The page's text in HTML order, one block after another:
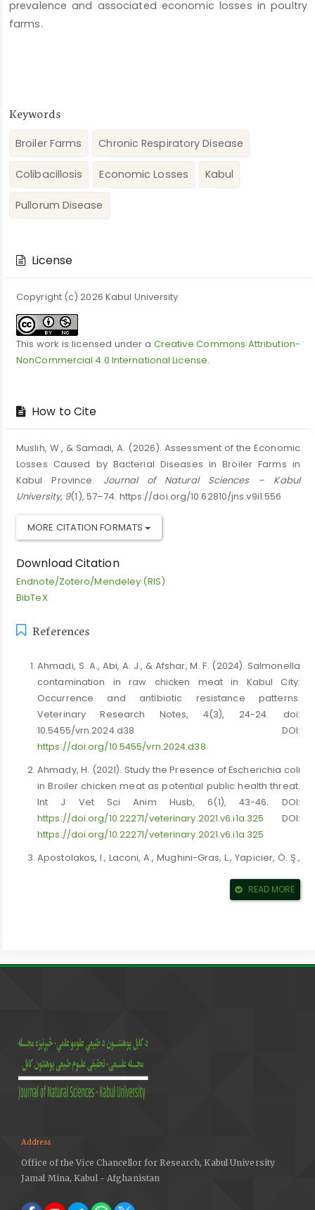
prevalence and associated economic losses in poultry
farms.
Keywords
Broiler Farms Chronic Respiratory Disease
Colibacillosis Economic Losses Kabul
Pullorum Disease
DetailsLicense
Copyright (c) 2026 Kabul University
This work is licensed under a Creative Commons Attribution-
NonCommercial 4.0 International License.
How to Cite
Muslih, W., & Samadi, A. (2026). Assessment of the Economic
Losses Caused by Bacterial Diseases in Broiler Farms in
Kabul Province. Journal of Natural Sciences – Kabul
University, 9(1), 57–74. https://doi.org/10.62810/jns.v9i1.556
MORE CITATION FORMATS
Download Citation
Endnote/Zotero/Mendeley (RIS)
BibTeX
References
Ahmadi, S. A., Abi, A. J., & Afshar, M. F. (2024). Salmonella
contamination in raw chicken meat in Kabul City:
Occurrence and antibiotic resistance patterns.
Veterinary Research Notes, 4(3), 24-24. doi:
10.5455/vrn.2024.d38 DOI:
https://doi.org/10.5455/vrn.2024.d38
Ahmady, H. (2021). Study the Presence of Escherichia coli
in Broiler chicken meat as potential public health threat.
Int J Vet Sci Anim Husb, 6(1), 43-46. DOI:
https://doi.org/10.22271/veterinary.2021.v6.i1a.325 DOI:
https://doi.org/10.22271/veterinary.2021.v6.i1a.325
Apostolakos, I., Laconi, A., Mughini-Gras, L., Yapicier, Ö. Ş.,
broilers and its relationship with avian pathogenic
Escherichia coli (APEC) population structure and
https://doi.org/10.3389/fvets.2021.737720
genetics and breeding in developing countries, Link
Baldinelli, F. (2017). Assessment of listing and
categorisation of animal diseases within the framework
of the Animal Health Law (Regulation (EU) No 2016/429):
arizonae). EFSA Journal, 15(8), 4954.
https://doi.org/10.2903/j.efsa.2017.4954
Barrow, P. A., & Neto, O. F. (2011). Pullorum disease and
fowl typhoid—new thoughts on old diseases: a review.
READ MORE
Address
Office of the Vice Chancellor for Research, Kabul University
Jamal Mina, Kabul - Afghanistan